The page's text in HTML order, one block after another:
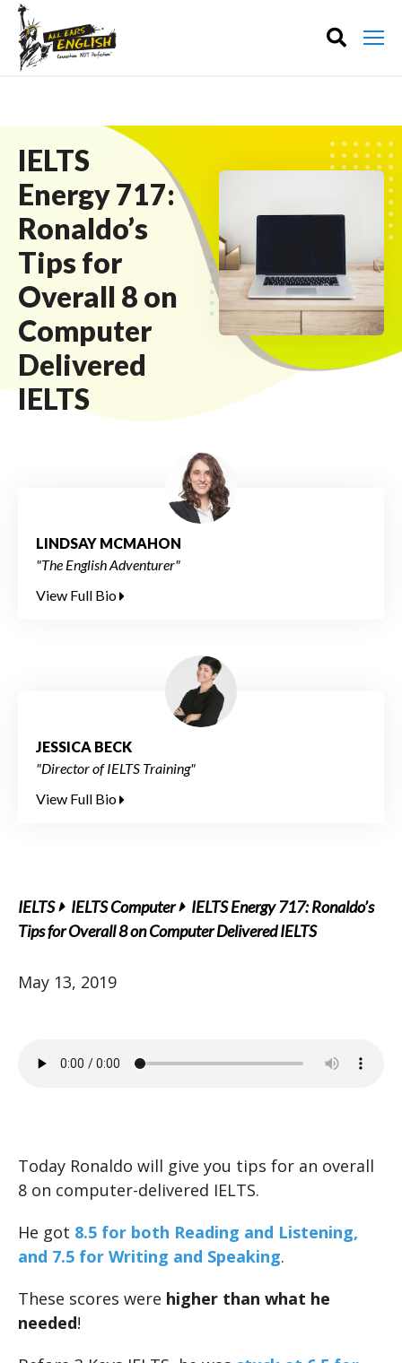
IELTS
Energy 717:
Ronaldo’s
Tips for
Overall 8 on
Computer
Delivered
IELTS
LINDSAY MCMAHON
"The English Adventurer"
View Full Bio
JESSICA BECK
"Director of IELTS Training"
View Full Bio
IELTS IELTS Computer
IELTS Energy 717: Ronaldo’s
Tips for Overall 8 on Computer Delivered IELTS
May 13, 2019
Today Ronaldo will give you tips for an overall
8 on computer-delivered IELTS.
He got 8.5 for both Reading and Listening,
and 7.5 for Writing and Speaking.
These scores were higher than what he
needed!